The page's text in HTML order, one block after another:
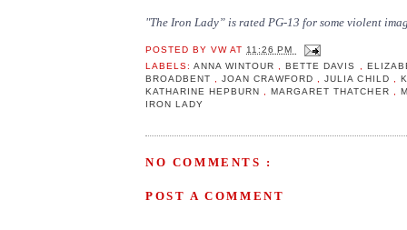
"The Iron Lady” is rated PG-13 for some violent
POSTED BYVWAT11:26 PM
LABELS:ANNA WINTOUR ,BETTE DAVIS
BROADBENT
,JOAN CRAWFORD ,JULIA CHILD
KATHARINE HEPBURN
,MARGARET THATCHER
IRON LADY
NO COMMENTS :
POST A COMMENT